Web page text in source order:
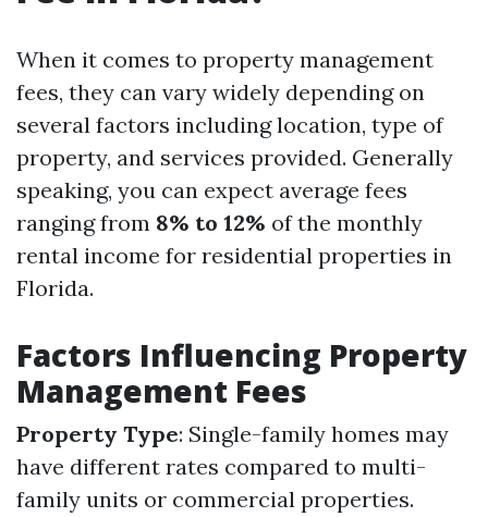
When it comes to property management
fees, they can vary widely depending on
several factors including location, type of
property, and services provided. Generally
speaking, you can expect average fees
ranging from 8% to 12% of the monthly
rental income for residential properties in
Florida.
Factors Influencing Property
Management Fees
Property Type: Single-family homes may
have different rates compared to multi-
family units or commercial properties.